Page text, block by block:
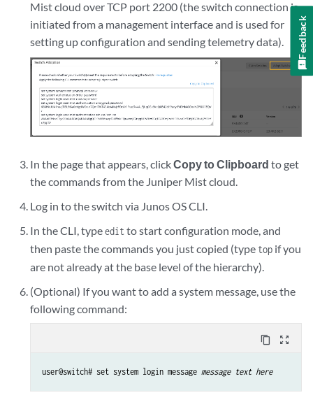
Mist cloud over TCP port 2200 (the switch connection is
initiated from a management interface and is used for
setting up configuration and sending telemetry data).
In the page that appears, clickCopy to Clipboard to get
the commands from the Juniper Mist cloud.
Log in to the switch via Junos OS CLI.
In the CLI, typeeditto start configuration mode, and
then paste the commands you just copied (type top if you
are not already at the base level of the hierarchy).
(Optional) If you want to add a system message, use the
following command:
content_copy zoom_out_map
user@switch# set system login message message text here
Feedback